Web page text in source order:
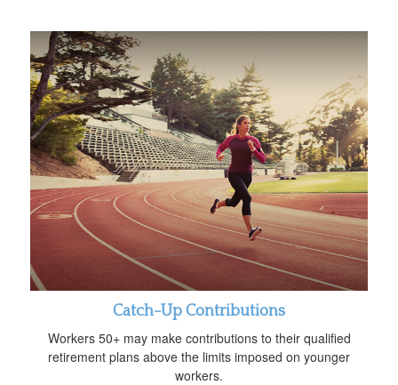
Catch-Up Contributions
Workers 50+ may make contributions to their qualified
retirement plans above the limits imposed on younger
workers.